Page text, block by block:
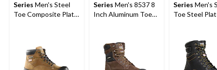
Series Men's Steel
Toe Composite Plate
Series Men's 8537 8
Inch Aluminum Toe
Boots
Series Men's
Toe Steel
Boots